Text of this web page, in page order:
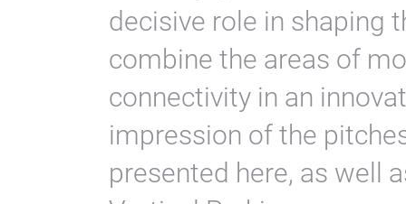
decisive role in shaping
combine the areas of
connectivity in an
impression of the
presented here, as well